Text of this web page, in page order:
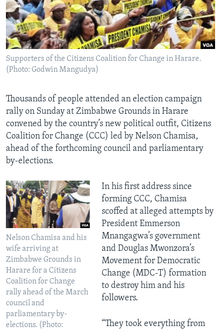
Languages
Supporters of the Citizens Coalition for Change in Harare.
(Photo: Godwin Mangudya)
Thousands of people attended an election campaign
rally on Sunday at Zimbabwe Grounds in Harare
convened by the country’s new political outfit, Citizens
Coalition for Change (CCC) led by Nelson Chamisa,
ahead of the forthcoming council and parliamentary
by-elections.
Nelson Chamisa and his
wife arriving at
Zimbabwe Grounds in
Harare for a Citizens
Coalition for Change
rally ahead of the March
council and
parliamentary by-
elections. (Photo:
In his first address since
forming CCC, Chamisa
scoffed at alleged attempts by
President Emmerson
Mnangagwa’s government
and Douglas Mwonzora’s
Movement for Democratic
Change (MDC-T) formation
to destroy him and his
followers.
“They took everything from